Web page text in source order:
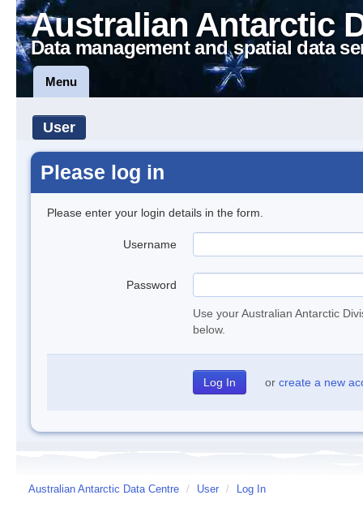
Australian Antarctic
Data management and spatial data
Menu
User
Please log in
Please enter your login details in the form.
Username
Password
Use your Australian Antarctic
below.
or create a new
Australian Antarctic Data Centre / User / Log In